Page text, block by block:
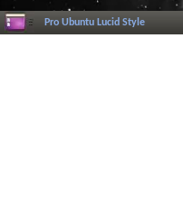
Pro Ubuntu Lucid Style